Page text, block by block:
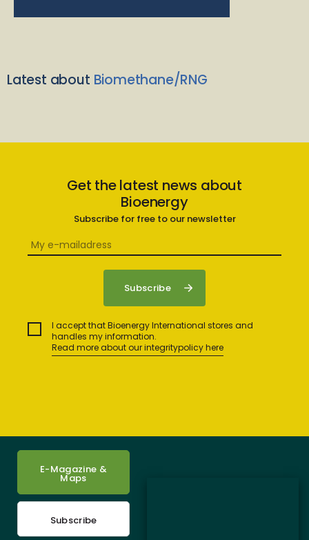
Latest about Biomethane/RNG
Get the latest news about
Bioenergy
Subscribe for free to our newsletter
I accept that Bioenergy International stores and
handles my information.
Read more about our integritypolicy here
E-Magazine &
Maps
Subscribe